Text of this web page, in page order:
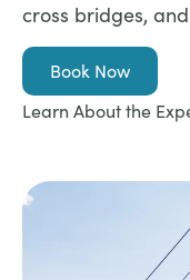
cross bridges,
Book Now
Learn About the